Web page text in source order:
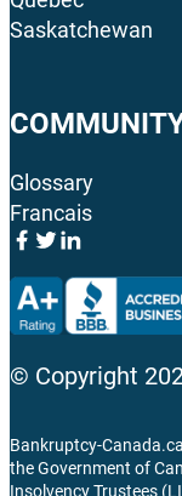
Saskatchewan
Glossary
Francais
© Copyright
Bankruptcy-
the Government of
Insolvency Trustees